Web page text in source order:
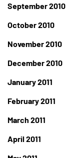
September 2010
October 2010
November 2010
December 2010
January 2011
February 2011
March 2011
April 2011